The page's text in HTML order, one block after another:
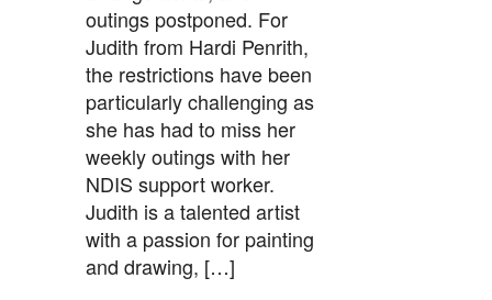
outings postponed. For
Judith from Hardi Penrith,
the restrictions have been
particularly challenging as
she has had to miss her
weekly outings with her
NDIS support worker.
Judith is a talented artist
with a passion for painting
and drawing, […]